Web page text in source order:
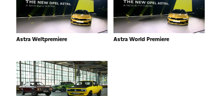
Astra Weltpremiere Astra World Premiere